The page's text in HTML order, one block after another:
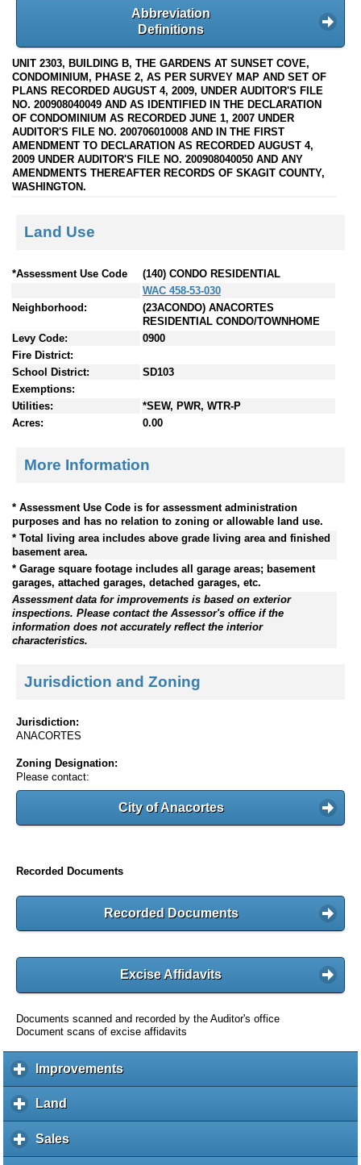
Abbreviation
Definitions
UNIT 2303, BUILDING B, THE GARDENS AT SUNSET COVE,
CONDOMINIUM, PHASE 2, AS PER SURVEY MAP AND SET OF
PLANS RECORDED AUGUST 4, 2009, UNDER AUDITOR'S FILE
NO. 200908040049 AND AS IDENTIFIED IN THE DECLARATION
OF CONDOMINIUM AS RECORDED JUNE 1, 2007 UNDER
AUDITOR'S FILE NO. 200706010008 AND IN THE FIRST
AMENDMENT TO DECLARATION AS RECORDED AUGUST 4,
2009 UNDER AUDITOR'S FILE NO. 200908040050 AND ANY
AMENDMENTS THEREAFTER RECORDS OF SKAGIT COUNTY,
WASHINGTON.
Land Use
*Assessment Use Code
(140) CONDO RESIDENTIAL
WAC 458-53-030
Neighborhood:
(23ACONDO) ANACORTES
RESIDENTIAL CONDO/TOWNHOME
Levy Code:
0900
Fire District:
School District:
SD103
Exemptions:
Utilities:
*SEW, PWR, WTR-P
Acres:
0.00
More Information
* Assessment Use Code is for assessment administration
purposes and has no relation to zoning or allowable land use.
* Total living area includes above grade living area and finished
basement area.
* Garage square footage includes all garage areas; basement
garages, attached garages, detached garages, etc.
Assessment data for improvements is based on exterior
inspections. Please contact the Assessor's office if the
information does not accurately reflect the interior
characteristics.
Jurisdiction and Zoning
Jurisdiction:
ANACORTES
Zoning Designation:
Please contact:
City of Anacortes
Recorded Documents
Recorded Documents
Excise Affidavits
Documents scanned and recorded by the Auditor's office
Document scans of excise affidavits
Improvementsc
l
Land
l
i
Salesc
l